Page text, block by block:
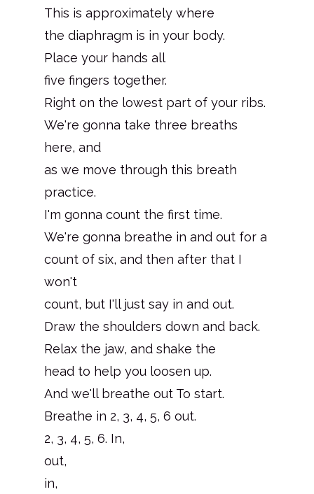
This is approximately where
the diaphragm is in your body.
Place your hands all
five fingers together.
Right on the lowest part of your ribs.
We're gonna take three breaths
here, and
as we move through this breath
practice.
I'm gonna count the first time.
We're gonna breathe in and out for a
count of six, and then after that I
won't
count, but I'll just say in and out.
Draw the shoulders down and back.
Relax the jaw, and shake the
head to help you loosen up.
And we'll breathe out To start.
Breathe in 2, 3, 4, 5, 6 out.
2, 3, 4, 5, 6. In,
out,
in,